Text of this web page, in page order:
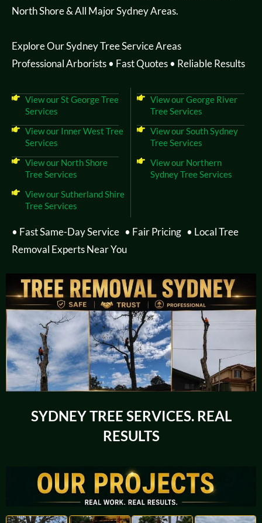
North Shore & All Major Sydney Areas.
Explore Our Sydney Tree Service Areas
Professional Arborists • Fast Quotes • Reliable Results
View our St George Tree
Services
View our Inner West Tree
Services
View our North Shore
Tree Services
View our Sutherland Shire
Tree Services
View our George River
Tree Services
View our South Sydney
Tree Services
View our Northern
Sydney Tree Services
• Fast Same-Day Service • Fair Pricing • Local Tree
Removal Experts Near You
SYDNEY TREE SERVICES. REAL
RESULTS